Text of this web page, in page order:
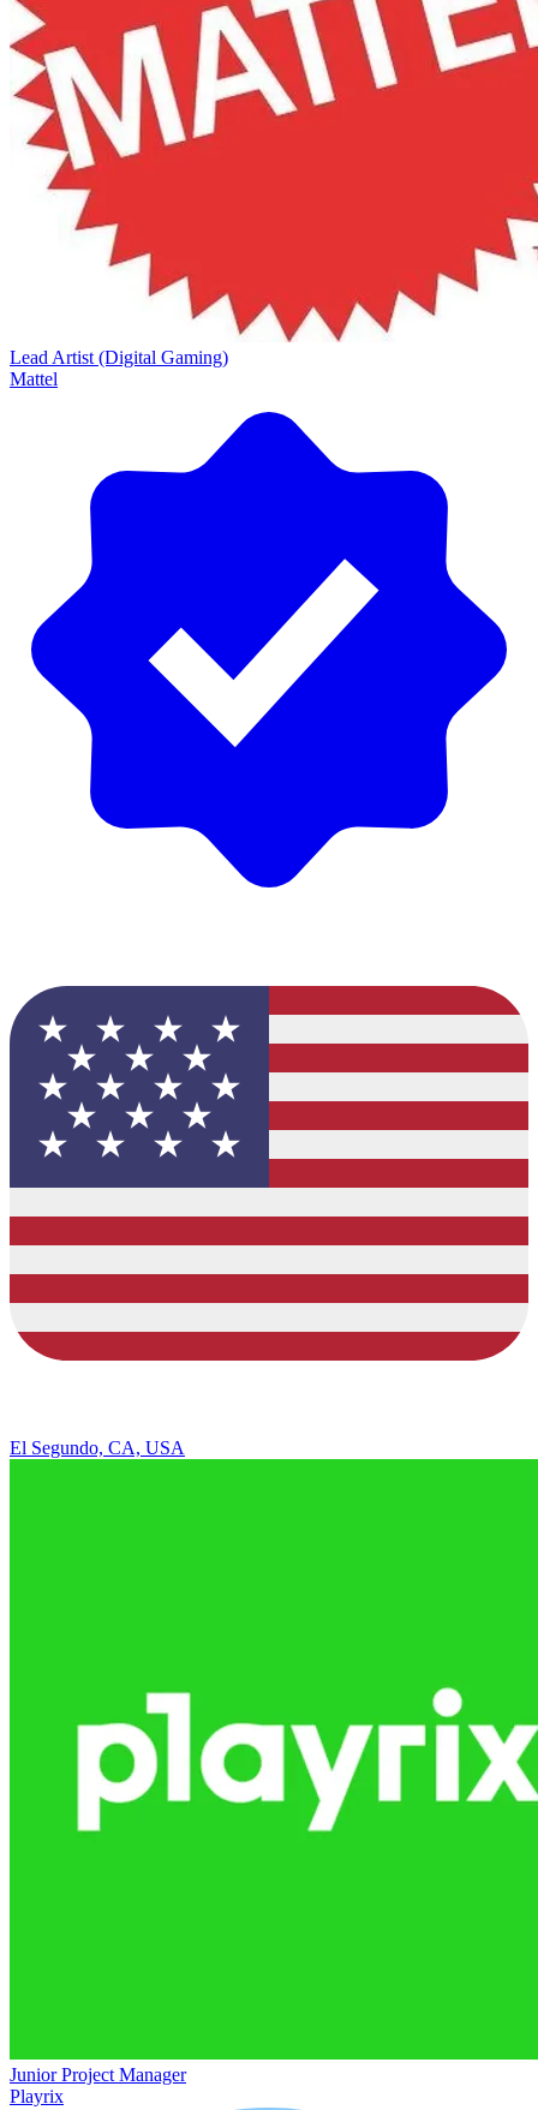
Lead Artist (Digital Gaming)
Mattel
El Segundo, CA, USA
Junior Project Manager
Playrix